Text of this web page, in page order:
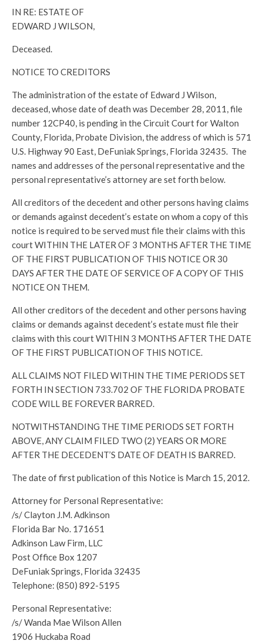
IN RE: ESTATE OF
EDWARD J WILSON,
Deceased.
NOTICE TO CREDITORS
The administration of the estate of Edward J Wilson,
deceased, whose date of death was December 28, 2011, file
number 12CP40, is pending in the Circuit Court for Walton
County, Florida, Probate Division, the address of which is 571
U.S. Highway 90 East, DeFuniak Springs, Florida 32435. The
names and addresses of the personal representative and the
personal representative’s attorney are set forth below.
All creditors of the decedent and other persons having claims
or demands against decedent’s estate on whom a copy of this
notice is required to be served must file their claims with this
court WITHIN THE LATER OF 3 MONTHS AFTER THE TIME
OF THE FIRST PUBLICATION OF THIS NOTICE OR 30
DAYS AFTER THE DATE OF SERVICE OF A COPY OF THIS
NOTICE ON THEM.
All other creditors of the decedent and other persons having
claims or demands against decedent’s estate must file their
claims with this court WITHIN 3 MONTHS AFTER THE DATE
OF THE FIRST PUBLICATION OF THIS NOTICE.
ALL CLAIMS NOT FILED WITHIN THE TIME PERIODS SET
FORTH IN SECTION 733.702 OF THE FLORIDA PROBATE
CODE WILL BE FOREVER BARRED.
NOTWITHSTANDING THE TIME PERIODS SET FORTH
ABOVE, ANY CLAIM FILED TWO (2) YEARS OR MORE
AFTER THE DECEDENT’S DATE OF DEATH IS BARRED.
The date of first publication of this Notice is March 15, 2012.
Attorney for Personal Representative:
/s/ Clayton J.M. Adkinson
Florida Bar No. 171651
Adkinson Law Firm, LLC
Post Office Box 1207
DeFuniak Springs, Florida 32435
Telephone: (850) 892-5195
Personal Representative:
/s/ Wanda Mae Wilson Allen
1906 Huckaba Road